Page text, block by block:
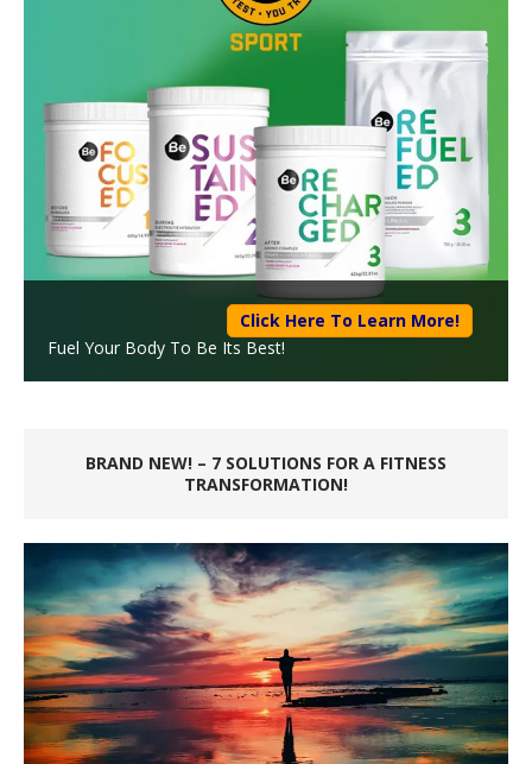
Click Here To Learn More!
Fuel Your Body To Be Its Best!
BRAND NEW! – 7 SOLUTIONS FOR A FITNESS
TRANSFORMATION!